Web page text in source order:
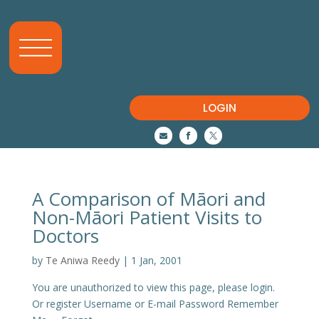
LOGIN
  
A Comparison of Māori and
Non-Māori Patient Visits to
Doctors
by Te Aniwa Reedy| 1 Jan, 2001
You are unauthorized to view this page, please login.
Or register Username or E-mail Password Remember